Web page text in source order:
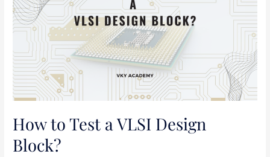
How to Test a VLSI Design
Block?
a
VLSI
Design
Block?